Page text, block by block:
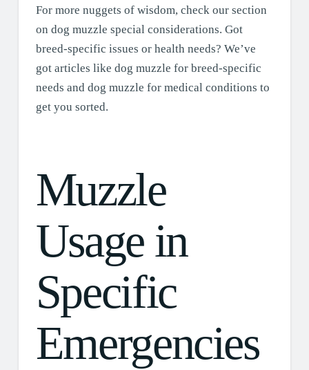
For more nuggets of wisdom, check our section
on dog muzzle special considerations. Got
breed-specific issues or health needs? We’ve
got articles like dog muzzle for breed-specific
needs and dog muzzle for medical conditions to
get you sorted.
Muzzle
Usage in
Specific
Emergencies